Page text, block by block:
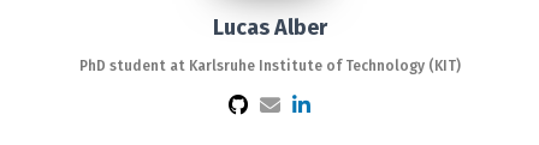
Lucas Alber
PhD student at Karlsruhe Institute of Technology (KIT)